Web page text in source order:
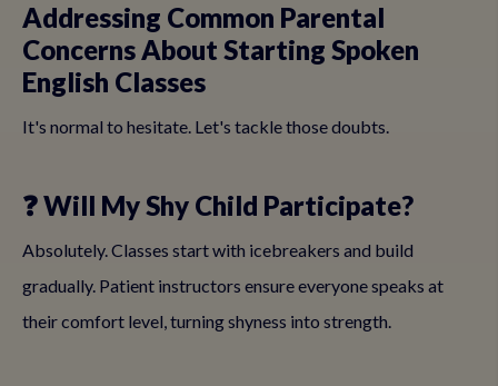
Addressing Common Parental
Concerns About Starting Spoken
English Classes
It's normal to hesitate. Let's tackle those doubts.
❓ Will My Shy Child Participate?
Absolutely. Classes start with icebreakers and build
gradually. Patient instructors ensure everyone speaks at
their comfort level, turning shyness into strength.